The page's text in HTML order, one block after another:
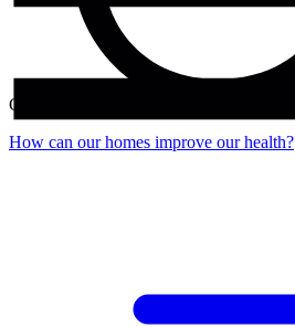
Category
How can our homes improve our health?